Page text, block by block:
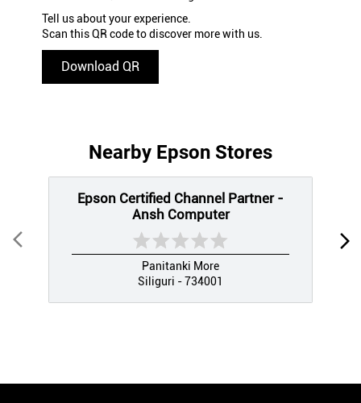
Tell us about your experience.
Scan this QR code to discover more with us.
Download QR
Nearby Epson Stores
Epson Certified Channel Partner -
Ansh Computer
Panitanki More
Siliguri - 734001